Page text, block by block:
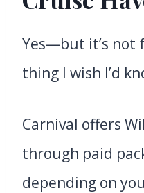
Yes—but it’s not
thing I wish I’d
Carnival offers
through paid
depending on